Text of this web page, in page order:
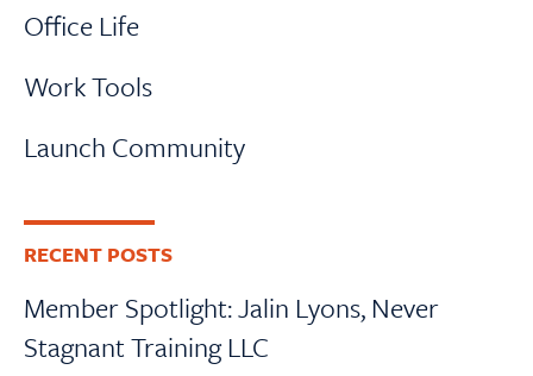
Office Life
Work Tools
Launch Community
RECENT POSTS
Member Spotlight: Jalin Lyons, Never
Stagnant Training LLC